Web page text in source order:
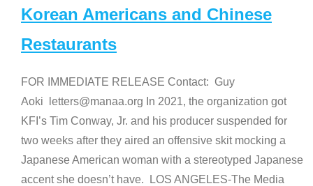
Korean Americans and Chinese
Restaurants
FOR IMMEDIATE RELEASE Contact: Guy
Aoki letters@manaa.org In 2021, the organization got
KFI’s Tim Conway, Jr. and his producer suspended for
two weeks after they aired an offensive skit mocking a
Japanese American woman with a stereotyped Japanese
accent she doesn’t have. LOS ANGELES-The Media